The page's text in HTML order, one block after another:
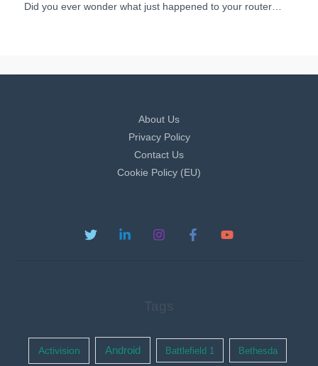
Did you ever wonder what just happened to your router…
About Us
Privacy Policy
Contact Us
Cookie Policy (EU)
Tags
Activision Android Battlefield 1 Bethesda